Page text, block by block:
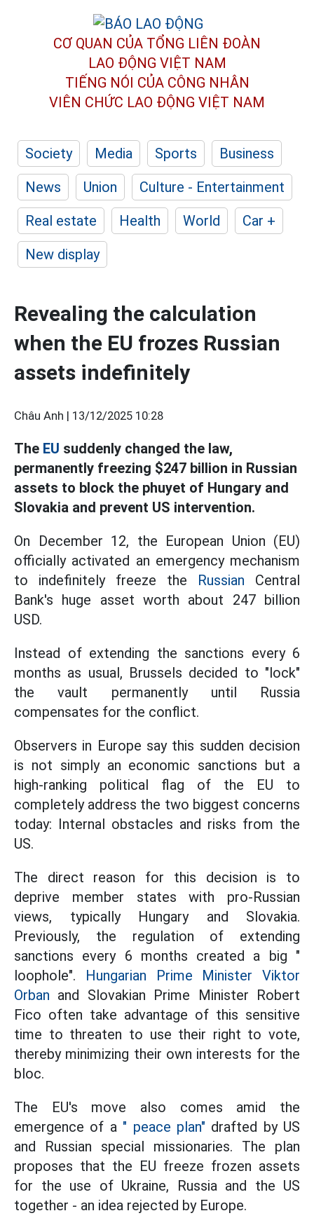
CƠ QUAN CỦA TỔNG LIÊN ĐOÀN
LAO ĐỘNG VIỆT NAM
TIẾNG NÓI CỦA CÔNG NHÂN
VIÊN CHỨC LAO ĐỘNG VIỆT NAM
Society Media Sports
Business
News
Union
Culture - Entertainment
Real estate
Health World
Car +
New display
Revealing the calculation
when the EU frozes Russian
assets indefinitely
Châu Anh | 13/12/2025 10:28
The EU suddenly changed the law,
permanently freezing $247 billion in Russian
assets to block the phuyet of Hungary and
Slovakia and prevent US intervention.
On December 12, the European Union (EU)
officially activated an emergency mechanism
to indefinitely freeze the Russian Central
Bank's huge asset worth about 247 billion
USD.
Instead of extending the sanctions every 6
months as usual, Brussels decided to "lock"
the vault permanently until Russia
compensates for the conflict.
Observers in Europe say this sudden decision
is not simply an economic sanctions but a
high-ranking political flag of the EU to
completely address the two biggest concerns
today: Internal obstacles and risks from the
US.
The direct reason for this decision is to
deprive member states with pro-Russian
views, typically Hungary and Slovakia.
Previously, the regulation of extending
sanctions every 6 months created a big "
loophole". Hungarian Prime Minister Viktor
Orban and Slovakian Prime Minister Robert
Fico often take advantage of this sensitive
time to threaten to use their right to vote,
thereby minimizing their own interests for the
bloc.
The EU's move also comes amid the
emergence of a " peace plan" drafted by US
and Russian special missionaries. The plan
proposes that the EU freeze frozen assets
for the use of Ukraine, Russia and the US
together - an idea rejected by Europe.